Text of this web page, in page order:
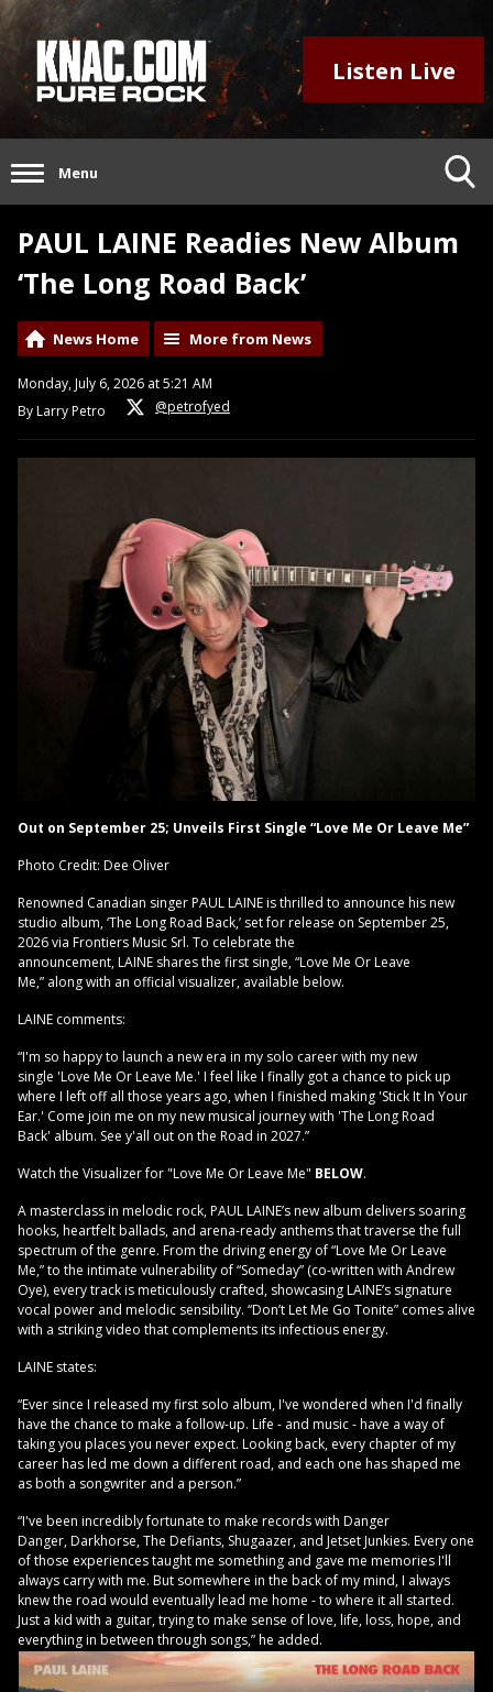
Listen Live
Menu
PAUL LAINE Readies New Album
‘The Long Road Back’
News Home More from News
Monday, July 6, 2026 at 5:21 AM
By Larry Petro
@petrofyed
Out on September 25; Unveils First Single “Love Me Or Leave Me”
Photo Credit: Dee Oliver
Renowned Canadian singer PAUL LAINE is thrilled to announce his new
studio album, ‘The Long Road Back,’ set for release on September 25,
2026 via Frontiers Music Srl. To celebrate the
announcement, LAINE shares the first single, “Love Me Or Leave
Me,” along with an official visualizer, available below.
LAINE comments:
“I'm so happy to launch a new era in my solo career with my new
single 'Love Me Or Leave Me.' I feel like I finally got a chance to pick up
where I left off all those years ago, when I finished making 'Stick It In Your
Ear.' Come join me on my new musical journey with 'The Long Road
Back' album. See y'all out on the Road in 2027.”
Watch the Visualizer for "Love Me Or Leave Me" BELOW.
A masterclass in melodic rock, PAUL LAINE’s new album delivers soaring
hooks, heartfelt ballads, and arena-ready anthems that traverse the full
spectrum of the genre. From the driving energy of “Love Me Or Leave
Me,” to the intimate vulnerability of “Someday” (co-written with Andrew
Oye), every track is meticulously crafted, showcasing LAINE’s signature
vocal power and melodic sensibility. “Don’t Let Me Go Tonite” comes alive
with a striking video that complements its infectious energy.
LAINE states:
“Ever since I released my first solo album, I've wondered when I'd finally
have the chance to make a follow-up. Life - and music - have a way of
taking you places you never expect. Looking back, every chapter of my
career has led me down a different road, and each one has shaped me
as both a songwriter and a person.”
“I've been incredibly fortunate to make records with Danger
Danger, Darkhorse, The Defiants, Shugaazer, and Jetset Junkies. Every one
of those experiences taught me something and gave me memories I'll
always carry with me. But somewhere in the back of my mind, I always
knew the road would eventually lead me home - to where it all started.
Just a kid with a guitar, trying to make sense of love, life, loss, hope, and
everything in between through songs,” he added.